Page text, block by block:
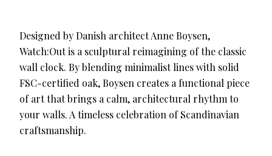
Designed by Danish architect Anne Boysen,
Watch:Out is a sculptural reimagining of the classic
wall clock. By blending minimalist lines with solid
FSC-certified oak, Boysen creates a functional piece
of art that brings a calm, architectural rhythm to
your walls. A timeless celebration of Scandinavian
craftsmanship.